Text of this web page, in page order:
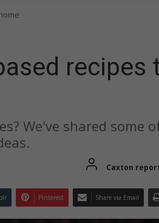
recipes
We've shared some
Caxton
Pinterest Share via Email